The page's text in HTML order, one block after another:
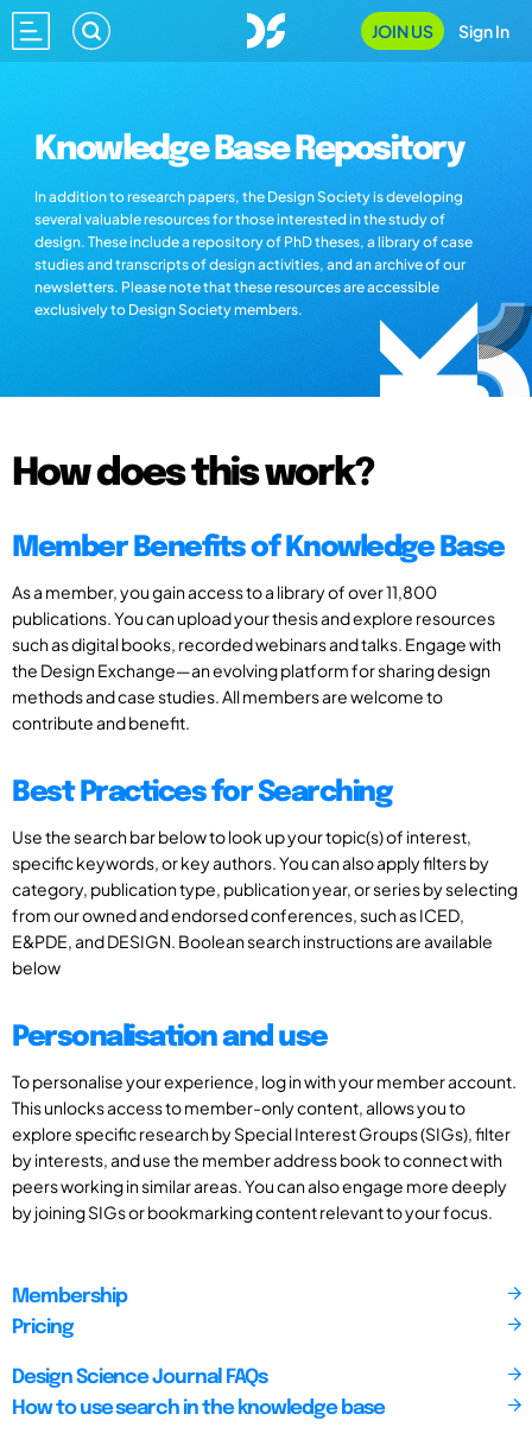
JOIN US Sign In
Knowledge Base Repository
In addition to research papers, the Design Society is developing
several valuable resources for those interested in the study of
design. These include a repository of PhD theses, a library of case
studies and transcripts of design activities, and an archive of our
newsletters. Please note that these resources are accessible
exclusively to Design Society members.
How does this work?
Member Benefits of Knowledge Base
As a member, you gain access to a library of over 11,800
publications. You can upload your thesis and explore resources
such as digital books, recorded webinars and talks. Engage with
the Design Exchange—an evolving platform for sharing design
methods and case studies. All members are welcome to
contribute and benefit.
Best Practices for Searching
Use the search bar below to look up your topic(s) of interest,
specific keywords, or key authors. You can also apply filters by
category, publication type, publication year, or series by selecting
from our owned and endorsed conferences, such as ICED,
E&PDE, and DESIGN. Boolean search instructions are available
below
Personalisation and use
To personalise your experience, log in with your member account.
This unlocks access to member-only content, allows you to
explore specific research by Special Interest Groups (SIGs), filter
by interests, and use the member address book to connect with
peers working in similar areas. You can also engage more deeply
by joining SIGs or bookmarking content relevant to your focus.
Membership
Pricing
Design Science Journal FAQs
How to use search in the knowledge base